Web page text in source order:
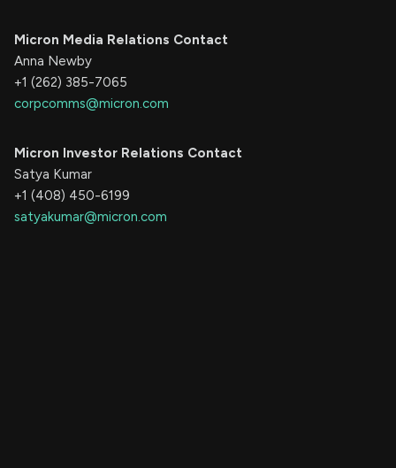
Micron Media Relations Contact
Anna Newby
+1 (262) 385-7065
corpcomms@micron.com
Micron Investor Relations Contact
Satya Kumar
+1 (408) 450-6199
satyakumar@micron.com